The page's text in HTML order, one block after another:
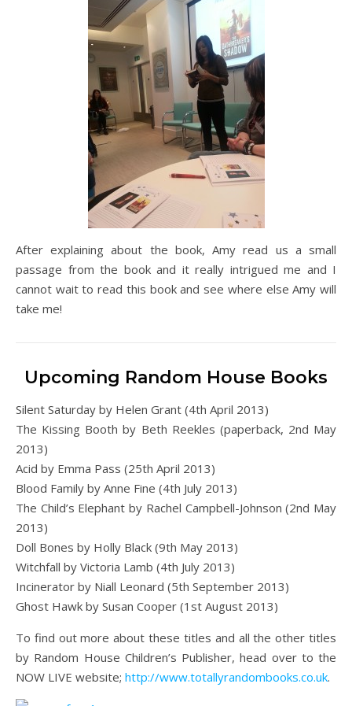
After explaining about the book, Amy read us a small
passage from the book and it really intrigued me and I
cannot wait to read this book and see where else Amy will
take me!
Upcoming Random House Books
Silent Saturday by Helen Grant (4th April 2013)
The Kissing Booth by Beth Reekles (paperback, 2nd May
2013)
Acid by Emma Pass (25th April 2013)
Blood Family by Anne Fine (4th July 2013)
The Child’s Elephant by Rachel Campbell-Johnson (2nd May
2013)
Doll Bones by Holly Black (9th May 2013)
Witchfall by Victoria Lamb (4th July 2013)
Incinerator by Niall Leonard (5th September 2013)
Ghost Hawk by Susan Cooper (1st August 2013)
To find out more about these titles and all the other titles
by Random House Children’s Publisher, head over to the
NOW LIVE website; http://www.totallyrandombooks.co.uk.